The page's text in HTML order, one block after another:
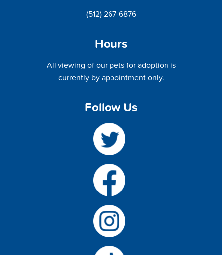
(512) 267-6876
Hours
All viewing of our pets for adoption is
currently by appointment only.
Follow Us